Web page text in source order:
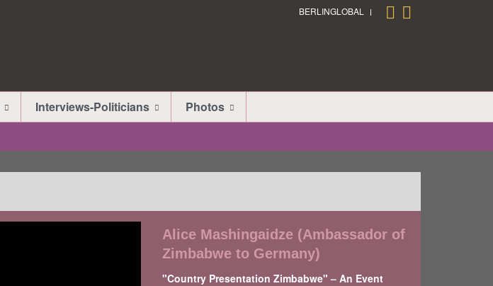
BERLINGLOBAL
Interviews-Politicians Photos
Alice Mashingaidze (Ambassador of
Zimbabwe to Germany)
"Country Presentation Zimbabwe" – An Event